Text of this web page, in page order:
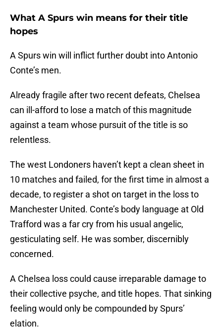
What A Spurs win means for their title
hopes
A Spurs win will inflict further doubt into Antonio
Conte’s men.
Already fragile after two recent defeats, Chelsea
can ill-afford to lose a match of this magnitude
against a team whose pursuit of the title is so
relentless.
The west Londoners haven’t kept a clean sheet in
10 matches and failed, for the first time in almost a
decade, to register a shot on target in the loss to
Manchester United. Conte’s body language at Old
Trafford was a far cry from his usual angelic,
gesticulating self. He was somber, discernibly
concerned.
A Chelsea loss could cause irreparable damage to
their collective psyche, and title hopes. That sinking
feeling would only be compounded by Spurs’
elation.